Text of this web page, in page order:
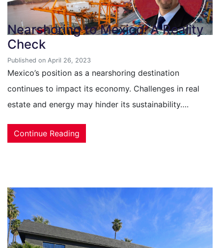
Nearshoring to Mexico: A Reality
Check
Published on April 26, 2023
Mexico’s position as a nearshoring destination
continues to impact its economy. Challenges in real
estate and energy may hinder its sustainability….
Continue Reading